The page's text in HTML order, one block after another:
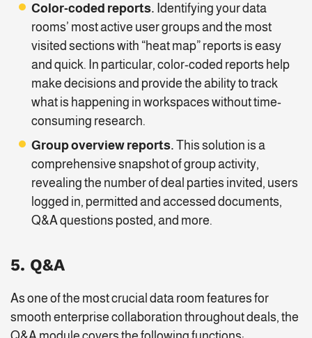
Color-coded reports. Identifying your data
rooms’ most active user groups and the most
visited sections with “heat map” reports is easy
and quick. In particular, color-coded reports help
make decisions and provide the ability to track
what is happening in workspaces without time-
consuming research.
Group overview reports. This solution is a
comprehensive snapshot of group activity,
revealing the number of deal parties invited, users
logged in, permitted and accessed documents,
Q&A questions posted, and more.
5. Q&A
As one of the most crucial data room features for
smooth enterprise collaboration throughout deals, the